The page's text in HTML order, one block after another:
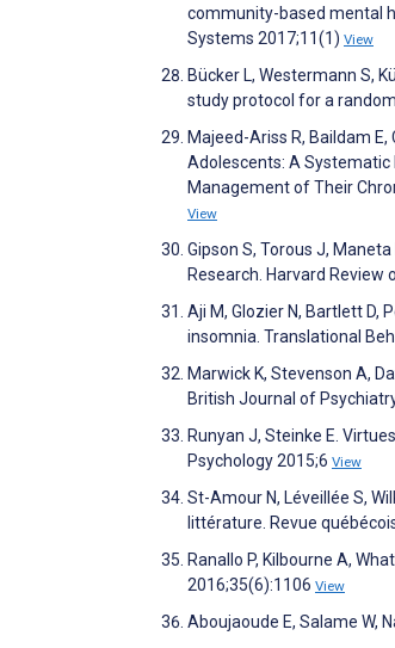
community-based mental
Systems 2017;11(1) View
Bücker L, Westermann S,
study protocol for a
Majeed-Ariss R, Baildam E,
Adolescents: A Systematic
Management of Their
View
Gipson S, Torous J,
Research. Harvard Review
Aji M, Glozier N, Bartlett D,
insomnia. Translational
Marwick K, Stevenson A,
British Journal of
Runyan J, Steinke E.
Psychology 2015;6 View
St-Amour N, Léveillée S,
littérature. Revue
Ranallo P, Kilbourne A,
2016;35(6):1106 View
Aboujaoude E, Salame W,